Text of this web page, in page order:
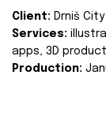
Client: Drniš
Services:
apps, 3D
Production: